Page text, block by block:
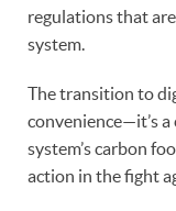
regulations that
system.
The transition to
convenience—it’s
system’s carbon
action in the fight